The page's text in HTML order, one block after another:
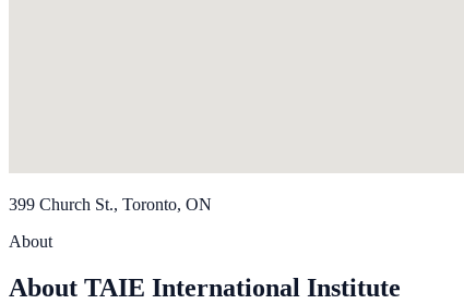
399 Church St., Toronto, ON
About
About TAIE International Institute